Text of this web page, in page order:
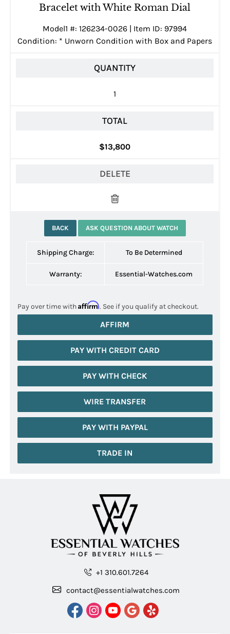
Bracelet with White Roman Dial
Model1 #: 126234-0026 | Item ID: 97994
Condition: * Unworn Condition with Box and Papers
QUANTITY
1
TOTAL
$13,800
DELETE
BACK ASK QUESTION ABOUT WATCH
Shipping Charge: To Be Determined
Warranty: Essential-Watches.com
Pay over time withAffirm. See if you qualify at checkout.
AFFIRM
PAY WITH CREDIT CARD
PAY WITH CHECK
WIRE TRANSFER
PAY WITH PAYPAL
TRADE IN
+1 310.601.7264
contact@essentialwatches.com